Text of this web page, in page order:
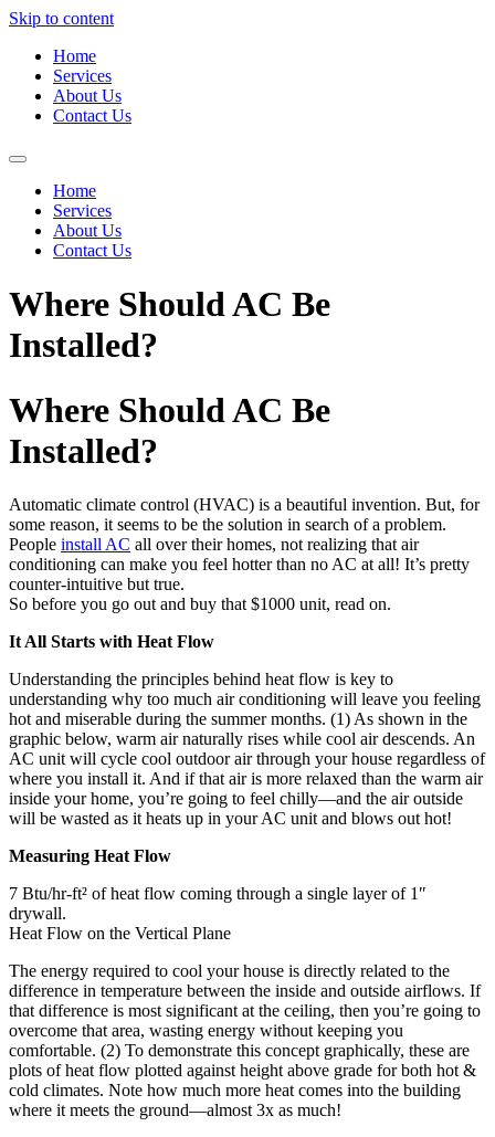
Skip to content
Home
Services
About Us
Contact Us
Home
Services
About Us
Contact Us
Where Should AC Be
Installed?
Where Should AC Be
Installed?
Automatic climate control (HVAC) is a beautiful invention. But, for
some reason, it seems to be the solution in search of a problem.
People install AC all over their homes, not realizing that air
conditioning can make you feel hotter than no AC at all! It’s pretty
counter-intuitive but true.
So before you go out and buy that $1000 unit, read on.
It All Starts with Heat Flow
Understanding the principles behind heat flow is key to
understanding why too much air conditioning will leave you feeling
hot and miserable during the summer months. (1) As shown in the
graphic below, warm air naturally rises while cool air descends. An
AC unit will cycle cool outdoor air through your house regardless of
where you install it. And if that air is more relaxed than the warm air
inside your home, you’re going to feel chilly—and the air outside
will be wasted as it heats up in your AC unit and blows out hot!
Measuring Heat Flow
7 Btu/hr-ft² of heat flow coming through a single layer of 1″
drywall.
Heat Flow on the Vertical Plane
The energy required to cool your house is directly related to the
difference in temperature between the inside and outside airflows. If
that difference is most significant at the ceiling, then you’re going to
overcome that area, wasting energy without keeping you
comfortable. (2) To demonstrate this concept graphically, these are
plots of heat flow plotted against height above grade for both hot &
cold climates. Note how much more heat comes into the building
where it meets the ground—almost 3x as much!